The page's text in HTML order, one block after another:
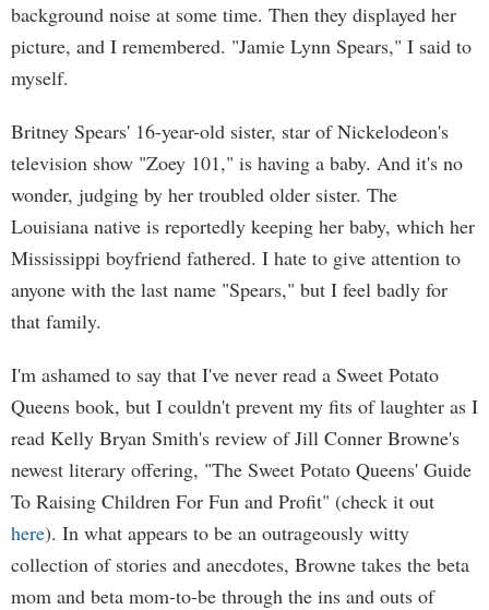
background noise at some time. Then they displayed her
picture, and I remembered. "Jamie Lynn Spears," I said to
myself.
Britney Spears' 16-year-old sister, star of Nickelodeon's
television show "Zoey 101," is having a baby. And it's no
wonder, judging by her troubled older sister. The
Louisiana native is reportedly keeping her baby, which her
Mississippi boyfriend fathered. I hate to give attention to
anyone with the last name "Spears," but I feel badly for
that family.
I'm ashamed to say that I've never read a Sweet Potato
Queens book, but I couldn't prevent my fits of laughter as I
read Kelly Bryan Smith's review of Jill Conner Browne's
newest literary offering, "The Sweet Potato Queens' Guide
To Raising Children For Fun and Profit" (check it out
here). In what appears to be an outrageously witty
collection of stories and anecdotes, Browne takes the beta
mom and beta mom-to-be through the ins and outs of